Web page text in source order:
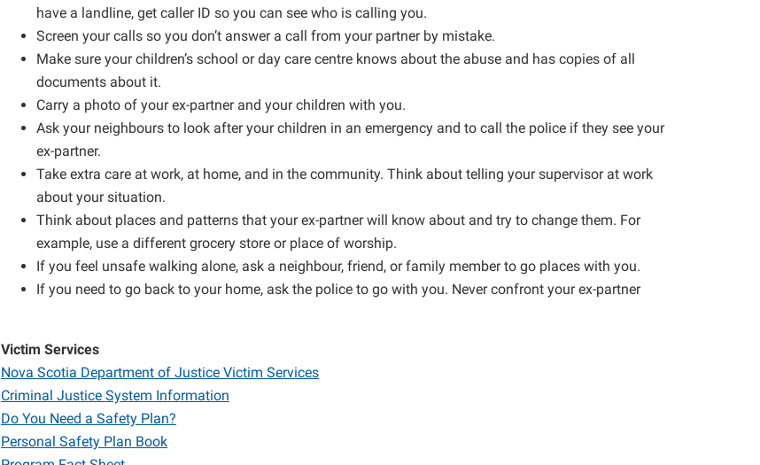
have a landline, get caller ID so you can see who is calling you.
Screen your calls so you don’t answer a call from your partner by mistake.
Make sure your children’s school or day care centre knows about the abuse and has copies of all
documents about it.
Carry a photo of your ex-partner and your children with you.
Ask your neighbours to look after your children in an emergency and to call the police if they see your
ex-partner.
Take extra care at work, at home, and in the community. Think about telling your supervisor at work
about your situation.
Think about places and patterns that your ex-partner will know about and try to change them. For
example, use a different grocery store or place of worship.
If you feel unsafe walking alone, ask a neighbour, friend, or family member to go places with you.
If you need to go back to your home, ask the police to go with you. Never confront your ex-partner
Victim Services
Nova Scotia Department of Justice Victim Services
Criminal Justice System Information
Do You Need a Safety Plan?
Personal Safety Plan Book